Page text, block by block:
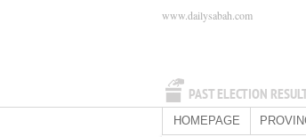
PAST ELECTION
www.dailysabah.com
HOMEPAGE